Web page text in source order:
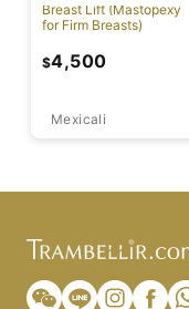
Breast Lift (Mastopexy
for Firm Breasts)
Mexicali
$4,500